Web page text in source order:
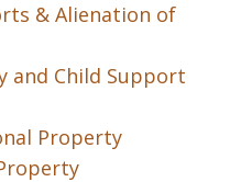
& Alienation of
and Child Support
Property